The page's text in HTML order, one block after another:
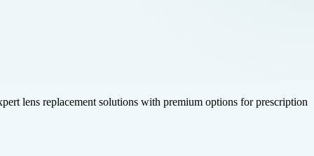
lens replacement solutions with premium options for prescription